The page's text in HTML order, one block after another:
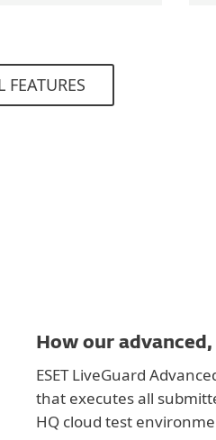
FEATURES
How our
ESET LiveGuard
that executes all
HQ cloud test